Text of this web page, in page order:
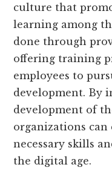
culture that
learning among
done through
offering training
employees to
development. By
development of
organizations
necessary skills
the digital age.